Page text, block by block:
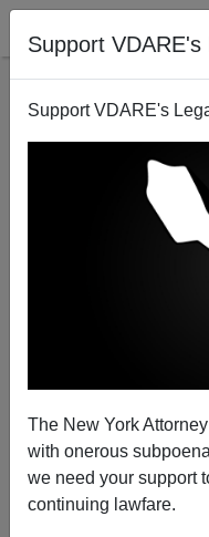
Support
Support VDARE's
The New York
with onerous
we need your support
continuing lawfare.
Why